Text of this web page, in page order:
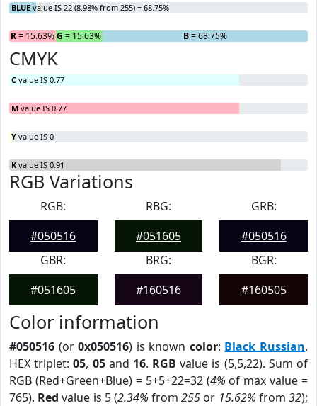
BLUE value IS 22 (8.98% from 255) = 68.75%
R= 15.63% G = 15.63% B= 68.75%
CMYK
C value IS 0.77
M value IS 0.77
Y value IS 0
K value IS 0.91
RGB Variations
RGB:
#050516
RBG:
#051605
GRB:
#050516
GBR:
#051605
BRG:
#160516
BGR:
#160505
Color information
#050516 (or0x050516) is known color: Black Russian.
HEX triplet:05, 05and 16. RGB value is (5,5,22). Sum of
RGB (Red+Green+Blue) = 5+5+22=32 (4% of max value =
765). Red value is 5 (2.34% from255 or 15.62% from32);